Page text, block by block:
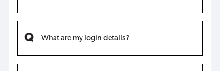
What are my login details?